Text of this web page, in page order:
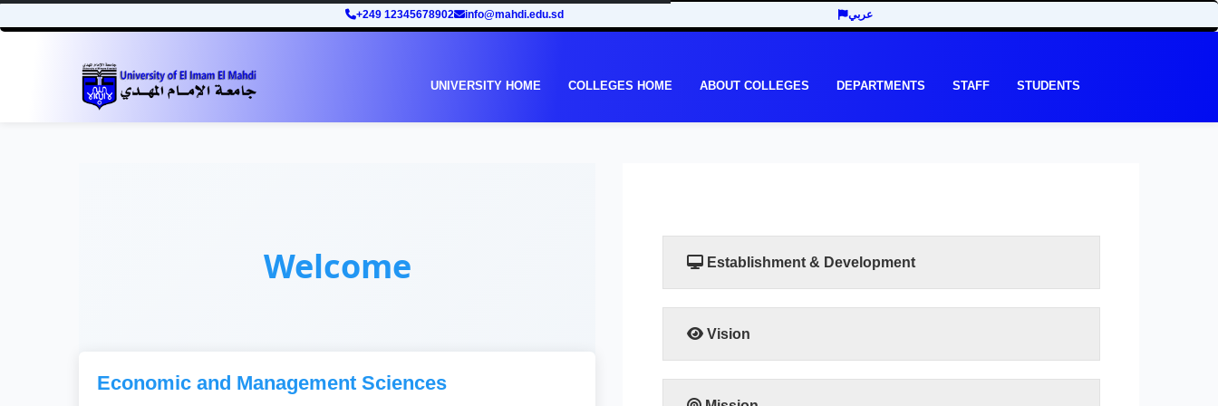
+249 12345678902 info@mahdi.edu.sd عربي
UNIVERSITY HOME COLLEGES HOME ABOUT COLLEGES DEPARTMENTS STAFF STUDENTS
Welcome
Economic and Management Sciences
Establishment & Development
READ MORE
Vision